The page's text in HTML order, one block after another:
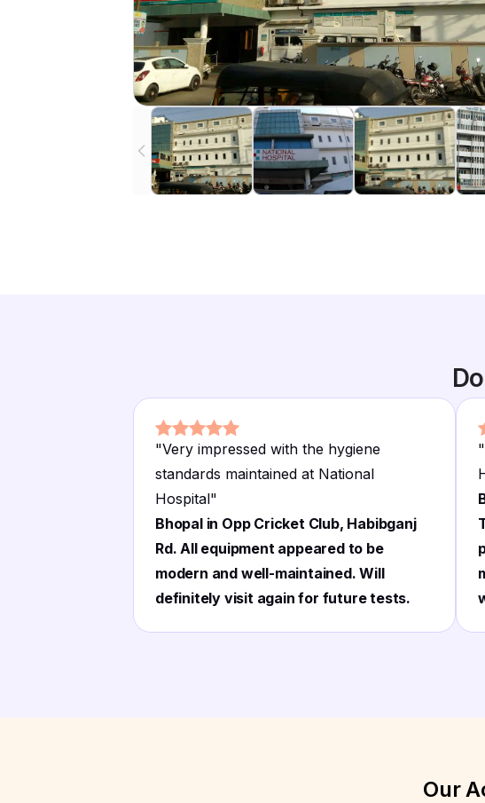
"Very impressed with the hygiene
standards maintained at National
Hospital"
Bhopal in Opp Cricket Club, Habibganj
Rd. All equipment appeared to be
modern and well-maintained. Will
definitely visit again for future tests.
"
Our